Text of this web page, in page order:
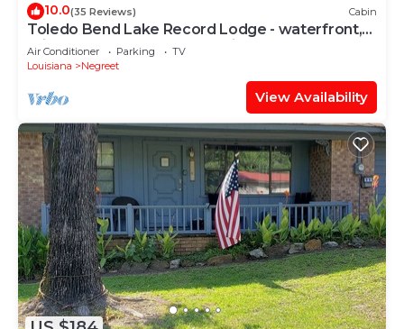
10.0(35 Reviews) Cabin
Toledo Bend Lake Record Lodge - waterfront,
private boat dock and Pet-friendly!
Air Conditioner Parking
TV
Louisiana
Negreet
View Availability